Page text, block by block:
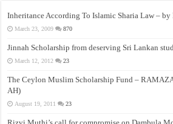
Inheritance According To Islamic Sharia Law – by
March 23, 2009 870
Jinnah Scholarship from deserving Sri Lankan
March 12, 2012 23
The Ceylon Muslim Scholarship Fund –
AH)
August 19, 2011 23